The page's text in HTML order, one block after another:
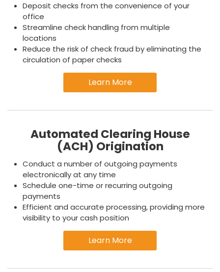
Deposit checks from the convenience of your
office
Streamline check handling from multiple
locations
Reduce the risk of check fraud by eliminating the
circulation of paper checks
Learn More
Automated Clearing House
(ACH) Origination
Conduct a number of outgoing payments
electronically at any time
Schedule one-time or recurring outgoing
payments
Efficient and accurate processing, providing more
visibility to your cash position
Learn More